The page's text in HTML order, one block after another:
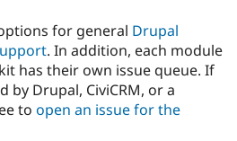
Tourism
Issue
Security
for general Drupal
. In addition, each module
has their own issue queue. If
by Drupal, CiviCRM, or a
to open an issue for the